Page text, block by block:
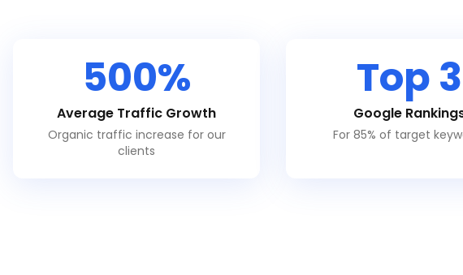
500%
Average Traffic Growth
Organic traffic increase for our
clients
Top 3
Google
For 85% of target